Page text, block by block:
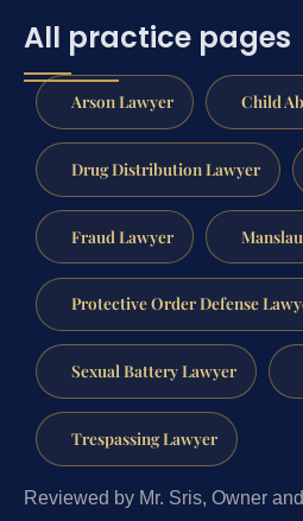
All practice pages
Arson Lawyer Child
Drug Distribution Lawyer
Fraud Lawyer
Protective Order Defense
Sexual Battery Lawyer
Trespassing Lawyer
Reviewed by Mr. Sris, Owner